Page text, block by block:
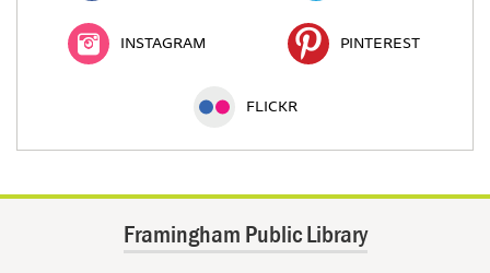
INSTAGRAM PINTEREST
FLICKR
Framingham Public Library